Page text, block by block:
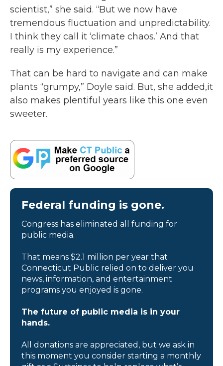
scientist,” she said. “But we now have
tremendous fluctuation and unpredictability.
I think they call it ‘climate chaos.’ And that
really is my experience.”
That can be hard to navigate and can make
plants “grumpy,” Doyle said. But, she added,it
also makes plentiful years like this one even
sweeter.
Federal funding is gone.
Congress has eliminated all funding for
public media.
That means $2.1 million per year that
Connecticut Public relied on to deliver you
news, information, and entertainment
programs you enjoyed is gone.
The future of public media is in your
hands.
All donations are appreciated, but we ask in
this moment you consider starting a monthly